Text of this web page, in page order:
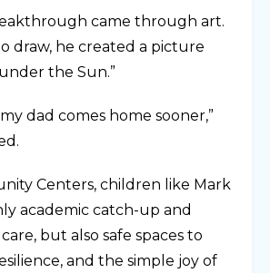
came through art.
draw, he created a picture
the Sun.”
dad comes home sooner,”
Centers, children like Mark
academic catch-up and
but also safe spaces to
and the simple joy of